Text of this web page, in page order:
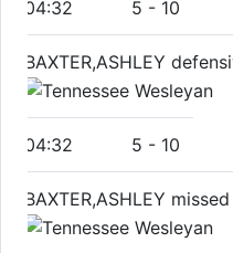
04:32 5 - 10
BAXTER,ASHLEY
04:32 5 - 10
BAXTER,ASHLEY